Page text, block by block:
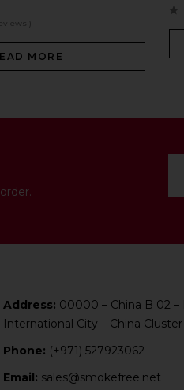
)
MORE
Address: 00000 – China B 02
International City – China
Phone: (+971) 527923062
Email: sales@smokefree.net